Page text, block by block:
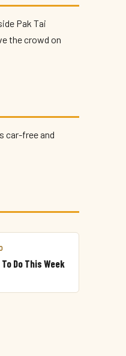
Pak Tai
the crowd on
car-free and
Do This Week